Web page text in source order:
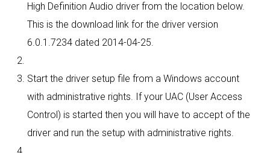
High Definition Audio driver from the location below.
This is the download link for the driver version
6.0.1.7234 dated 2014-04-25.
Start the driver setup file from a Windows account
with administrative rights. If your UAC (User Access
Control) is started then you will have to accept of the
driver and run the setup with administrative rights.